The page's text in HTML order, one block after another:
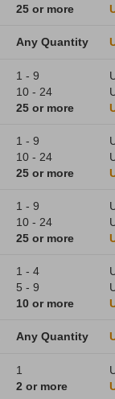
25 or more
Any Quantity
1 - 9
10 - 24
25 or more
1 - 9
10 - 24
25 or more
1 - 9
10 - 24
25 or more
1 - 4
5 - 9
10 or more
Any Quantity
1
2 or more